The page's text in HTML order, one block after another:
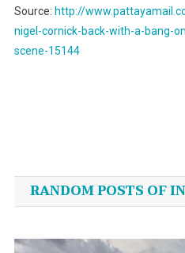
Source: http://
nigel-cornick-back-with-a-bang-
scene-15144
navigation
RANDOM POSTS OF